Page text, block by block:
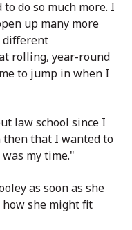
do so much more. I
up many more
different
rolling, year-round
to jump in when I
law school since I
then that I wanted to
my time."
as soon as she
she might fit